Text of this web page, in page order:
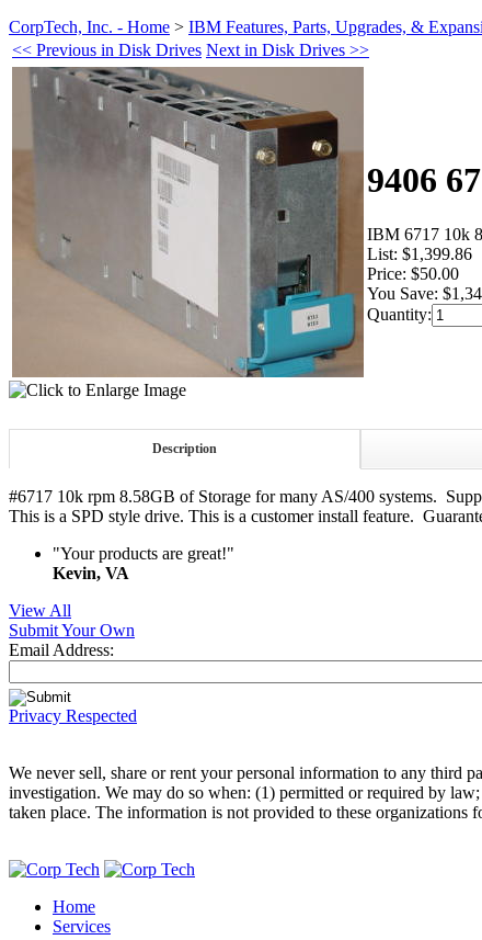
CorpTech, Inc. - Home > IBM Features, Parts, Upgrades, &
<< Previous in Disk Drives Next in Disk Drives >>
9406
IBM 6717 10k
List: $1,399.86
Price: $50.00
You Save:
Quantity:
Description
#6717 10k rpm 8.58GB of Storage for many AS/400 systems.
This is a SPD style drive. This is a customer install feature.
"Your products are great!"
Kevin, VA
View All
Submit Your Own
Email Address:
Privacy Respected
We never sell, share or rent your personal information to any third
investigation. We may do so when: (1) permitted or required by
taken place. The information is not provided to these organizations
Home
Services